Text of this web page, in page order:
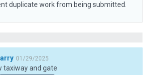
duplicate work from being submitted.
01/29/2025
taxiway and gate